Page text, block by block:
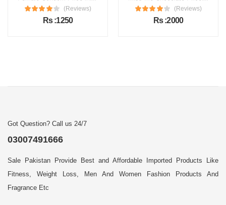
(Reviews)
Rs :1250
(Reviews)
Rs :2000
Got Question? Call us 24/7
03007491666
Sale Pakistan Provide Best and Affordable Imported Products Like
Fitness, Weight Loss, Men And Women Fashion Products And
Fragrance Etc